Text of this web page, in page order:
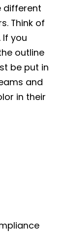
different
Think of
you
outline
be put in
and
in their